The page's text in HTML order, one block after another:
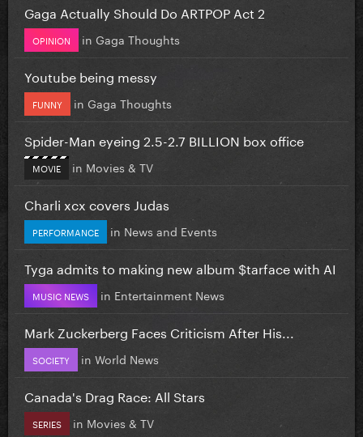
Gaga Actually Should Do ARTPOP Act 2
OPINION in Gaga Thoughts
Youtube being messy
FUNNY in Gaga Thoughts
Spider-Man eyeing 2.5-2.7 BILLION box office
MOVIE in Movies & TV
Charli xcx covers Judas
PERFORMANCE in News and Events
Tyga admits to making new album $tarface with AI
MUSIC NEWS in Entertainment News
Mark Zuckerberg Faces Criticism After His...
SOCIETY in World News
Canada's Drag Race: All Stars
SERIES in Movies & TV